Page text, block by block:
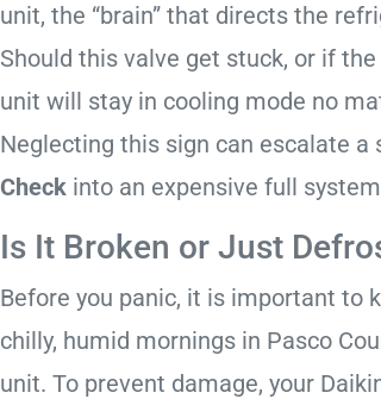
unit, the “brain” that directs the
Should this valve get stuck, or if
unit will stay in cooling mode no
Neglecting this sign can escalate a
Check into an expensive full
Is It Broken or Just
Before you panic, it is important to
chilly, humid mornings in Pasco
unit. To prevent damage, your